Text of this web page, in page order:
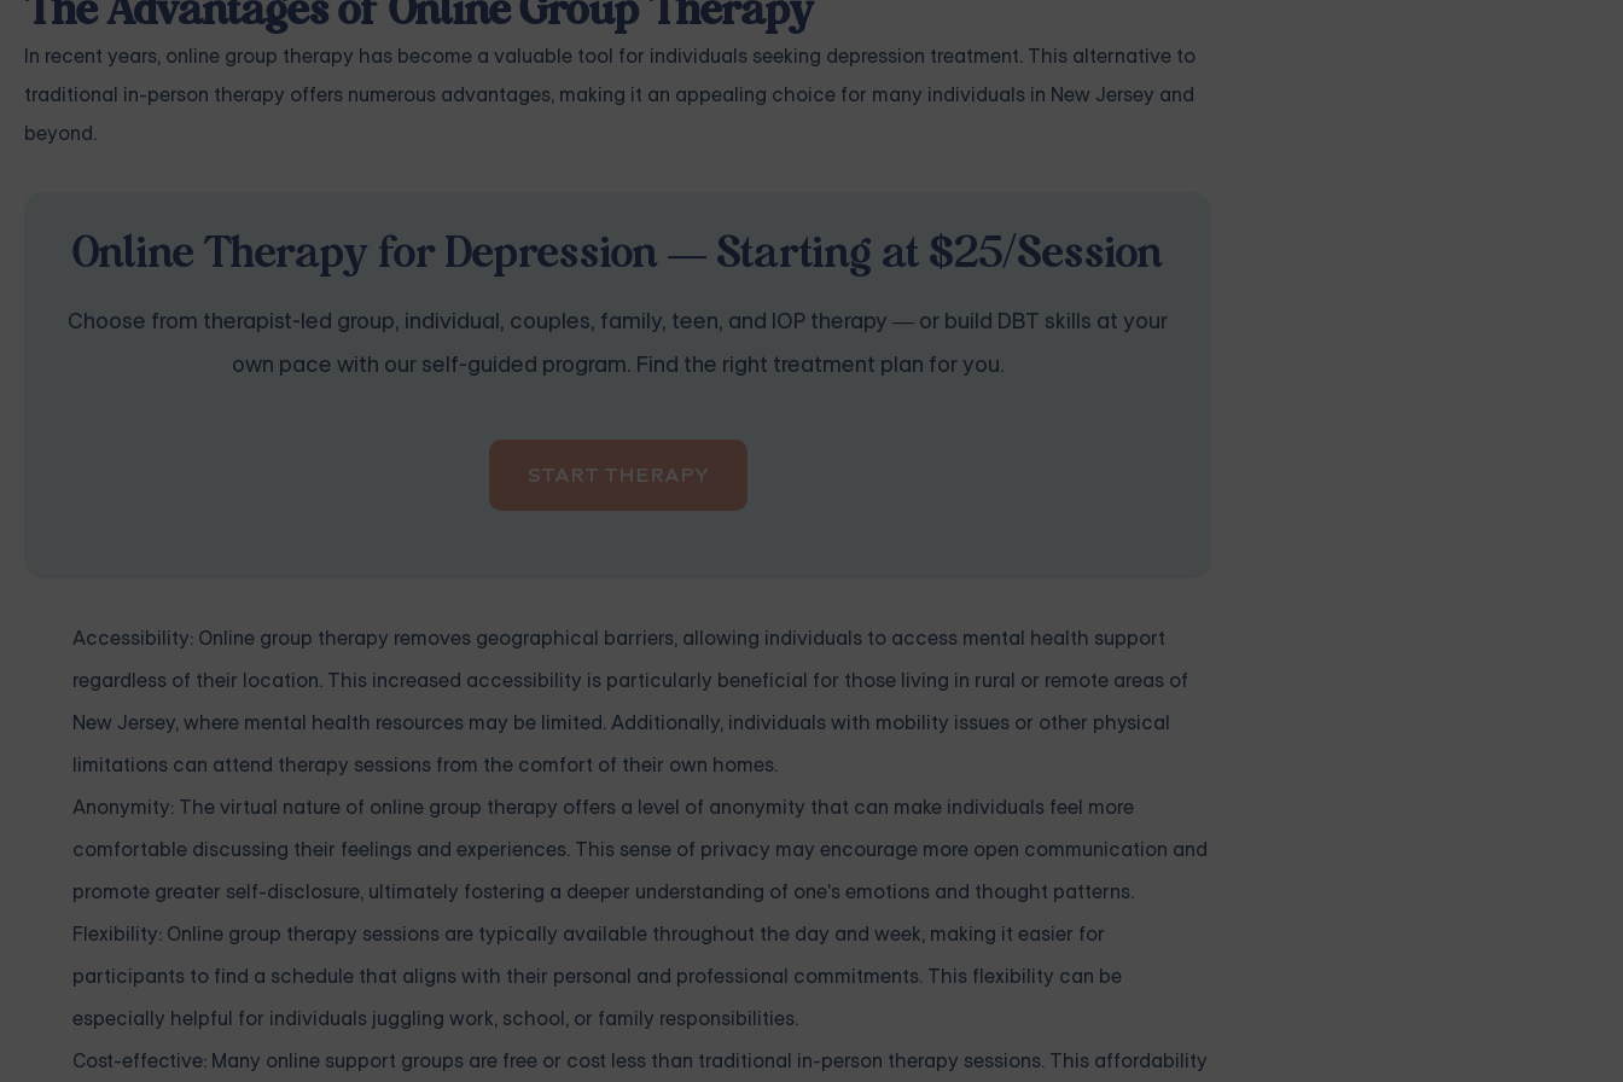
The Advantages of Online Group Therapy
In recent years, online group therapy has become a valuable tool for individuals seeking depression treatment. This alternative to
traditional in-person therapy offers numerous advantages, making it an appealing choice for many individuals in New Jersey and
beyond.
Online Therapy for Depression — Starting at $25/Session
Choose from therapist-led group, individual, couples, family, teen, and IOP therapy — or build DBT skills at your
own pace with our self-guided program. Find the right treatment plan for you.
START THERAPY
Accessibility: Online group therapy removes geographical barriers, allowing individuals to access mental health support
regardless of their location. This increased accessibility is particularly beneficial for those living in rural or remote areas of
New Jersey, where mental health resources may be limited. Additionally, individuals with mobility issues or other physical
limitations can attend therapy sessions from the comfort of their own homes.
Anonymity: The virtual nature of online group therapy offers a level of anonymity that can make individuals feel more
comfortable discussing their feelings and experiences. This sense of privacy may encourage more open communication and
promote greater self-disclosure, ultimately fostering a deeper understanding of one's emotions and thought patterns.
Flexibility: Online group therapy sessions are typically available throughout the day and week, making it easier for
participants to find a schedule that aligns with their personal and professional commitments. This flexibility can be
especially helpful for individuals juggling work, school, or family responsibilities.
Cost-effective: Many online support groups are free or cost less than traditional in-person therapy sessions. This affordability